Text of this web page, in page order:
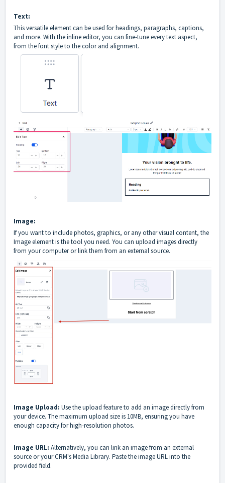
Text:
This versatile element can be used for headings, paragraphs, captions,
and more. With the inline editor, you can fine-tune every text aspect,
from the font style to the color and alignment.
Image:
If you want to include photos, graphics, or any other visual content, the
Image element is the tool you need. You can upload images directly
from your computer or link them from an external source.
Image Upload: Use the upload feature to add an image directly from
your device. The maximum upload size is 10MB, ensuring you have
enough capacity for high-resolution photos.
Image URL: Alternatively, you can link an image from an external
source or your CRM's Media Library. Paste the image URL into the
provided field.